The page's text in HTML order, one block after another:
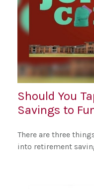
Should You
Savings to
There are three
into retirement